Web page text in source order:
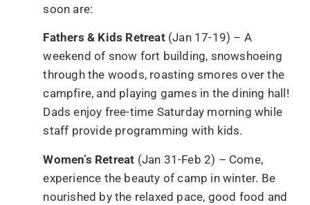
soon are:
Fathers & Kids Retreat(Jan 17-19) – A
weekend of snow fort building, snowshoeing
through the woods, roasting smores over the
campfire, and playing games in the dining hall!
Dads enjoy free-time Saturday morning while
staff provide programming with kids.
Women’s Retreat (Jan 31-Feb 2) – Come,
experience the beauty of camp in winter. Be
nourished by the relaxed pace, good food and